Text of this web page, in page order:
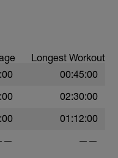
Longest Workout
00:45:00
02:30:00
01:12:00
——